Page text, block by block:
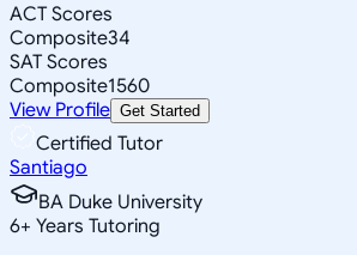
ACT Scores
Composite34
SAT Scores
Composite1560
View Profile Get Started
Certified Tutor
Santiago
BA Duke University
6+ Years Tutoring